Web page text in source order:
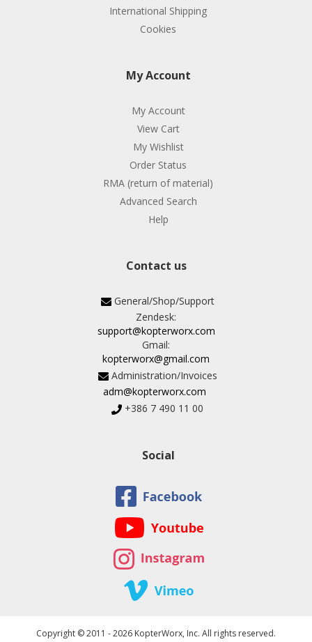
International Shipping
Cookies
My Account
My Account
View Cart
My Wishlist
Order Status
RMA (return of material)
Advanced Search
Help
Contact us
General/Shop/Support
Zendesk:
support@kopterworx.com
Gmail:
kopterworx@gmail.com
Administration/Invoices
adm@kopterworx.com
+386 7 490 11 00
Social
Copyright © 2011 - 2026 KopterWorx, Inc. All rights reserved.